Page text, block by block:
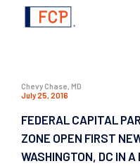
Chevy Chase, MD
July 25, 2016
FEDERAL CAPITAL
ZONE OPEN FIRST
WASHINGTON, DC IN A